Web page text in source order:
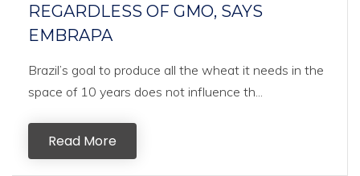
REGARDLESS OF GMO, SAYS
EMBRAPA
Brazil’s goal to produce all the wheat it needs in the
space of 10 years does not influence th...
Read More